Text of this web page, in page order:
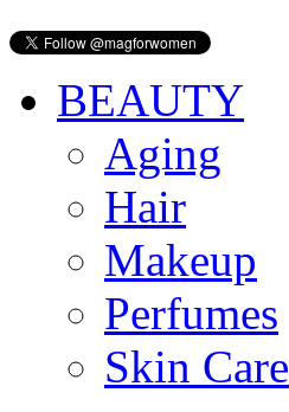
BEAUTY
Aging
Hair
Makeup
Perfumes
Skin Care